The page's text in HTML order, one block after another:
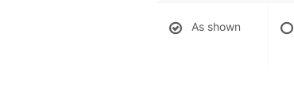
As shown